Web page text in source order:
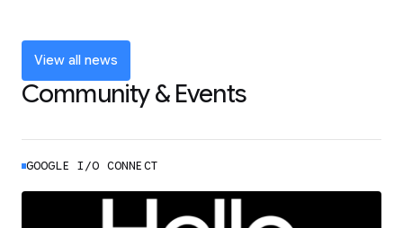
LEARN MORE
View all news
Community & Events
GOOGLE I/O CONNECT